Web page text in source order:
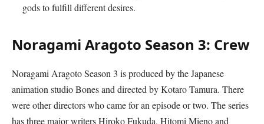
gods to fulfill different desires.
Noragami Aragoto Season 3: Crew
Noragami Aragoto Season 3 is produced by the Japanese
animation studio Bones and directed by Kotaro Tamura. There
were other directors who came for an episode or two. The series
has three major writers Hiroko Fukuda, Hitomi Mieno and